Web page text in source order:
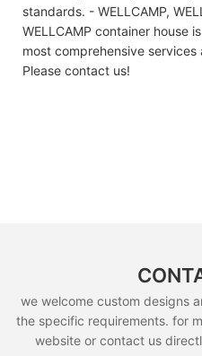
standards. - WELLCAMP,
WELLCAMP container house
most comprehensive
Please contact us!
we welcome custom designs
the specific requirements. for
website or contact us